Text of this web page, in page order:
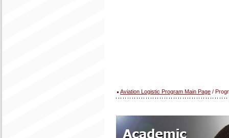
Aviation Logistic Program Main Page /